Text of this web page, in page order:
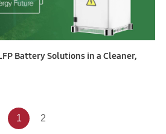
Battery Solutions in a Cleaner,
1 2